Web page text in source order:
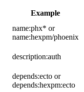
Example
name:phx* or
name:hexpm/phoenix
description:auth
depends:ecto or
depends:hexpm:ecto